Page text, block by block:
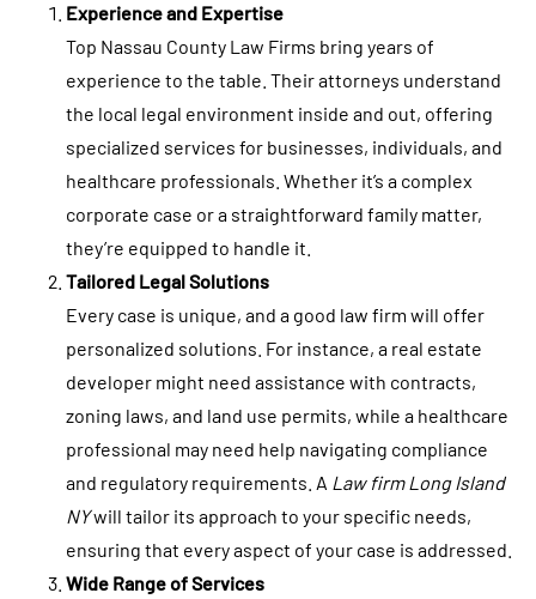
Experience and Expertise
Top Nassau County Law Firms bring years of
experience to the table. Their attorneys understand
the local legal environment inside and out, offering
specialized services for businesses, individuals, and
healthcare professionals. Whether it’s a complex
corporate case or a straightforward family matter,
they’re equipped to handle it.
Tailored Legal Solutions
Every case is unique, and a good law firm will offer
personalized solutions. For instance, a real estate
developer might need assistance with contracts,
zoning laws, and land use permits, while a healthcare
professional may need help navigating compliance
and regulatory requirements. A Law firm Long Island
NYwill tailor its approach to your specific needs,
ensuring that every aspect of your case is addressed.
Wide Range of Services